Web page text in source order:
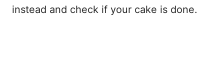
instead and check if your cake is done.